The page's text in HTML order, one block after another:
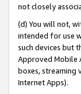
not closely
(d) You will not,
intended for use
such devices but
Approved Mobile
boxes, streaming
Internet Apps).